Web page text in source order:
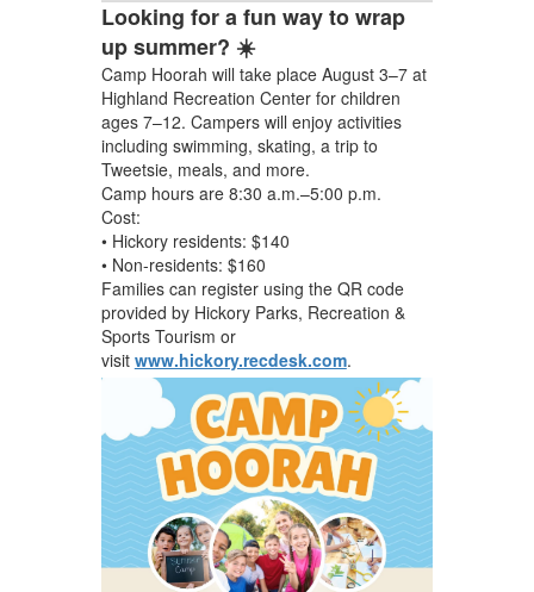
Looking for a fun way to wrap
up summer? ☀️
Camp Hoorah will take place August 3–7 at
Highland Recreation Center for children
ages 7–12. Campers will enjoy activities
including swimming, skating, a trip to
Tweetsie, meals, and more.
Camp hours are 8:30 a.m.–5:00 p.m.
Cost:
• Hickory residents: $140
• Non-residents: $160
Families can register using the QR code
provided by Hickory Parks, Recreation &
Sports Tourism or
visit www.hickory.recdesk.com.